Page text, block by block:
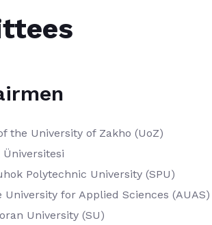
the University of Zakho (UoZ)
Üniversitesi
Polytechnic University (SPU)
for Applied Sciences (AUAS)
University (SU)